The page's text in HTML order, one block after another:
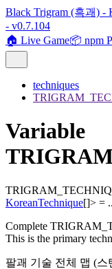
Black Trigram (흑괘) -
- v0.7.104
🏠 Live Game📦 npm
techniques
Variable
KoreanTechnique[]> =
Complete
This is the primary
팔괘 기술 전체 맵 (스